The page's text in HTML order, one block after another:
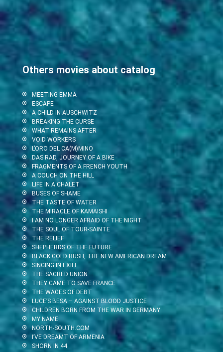
Others movies about catalog
MEETING EMMA
ESCAPE
A CHILD IN AUSCHWITZ
BREAKING THE CURSE
WHAT REMAINS AFTER
VOID WORKERS
L’ORO DEL CA(M)MINO
DAS RAD, JOURNEY OF A BIKE
FRAGMENTS OF A FRENCH YOUTH
A COUCH ON THE HILL
LIFE IN A CHALET
BUSES OF SHAME
THE TASTE OF WATER
THE MIRACLE OF KAMAISHI
I AM NO LONGER AFRAID OF THE NIGHT
THE SOUL OF TOUR-SAINTE
THE RELIEF
SHEPHERDS OF THE FUTURE
BLACK GOLD RUSH, THE NEW AMERICAN DREAM
SINGING IN EXILE
THE SACRED UNION
THEY CAME TO SAVE FRANCE
THE WAGES OF DEBT
LUCE’S BESA – AGAINST BLOOD JUSTICE
CHILDREN BORN FROM THE WAR IN GERMANY
MY NAME
NORTH-SOUTH.COM
I’VE DREAMT OF ARMENIA
SHORN IN 44